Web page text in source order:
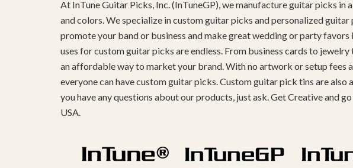
At InTune Guitar Picks, Inc. (InTuneGP), we manufacture guitar picks in
and colors. We specialize in custom guitar picks and personalized
promote your band or business and make great wedding or party
uses for custom guitar picks are endless. From business cards to
an affordable way to market your brand. With no artwork or setup fees
everyone can have custom guitar picks. Custom guitar pick tins are also
you have any questions about our products, just ask. Get Creative and
USA.